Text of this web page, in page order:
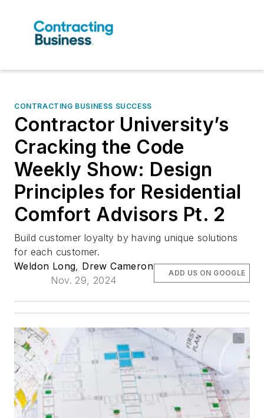
CONTRACTING BUSINESS SUCCESS
Contractor University’s
Cracking the Code
Weekly Show: Design
Principles for Residential
Comfort Advisors Pt. 2
Build customer loyalty by having unique solutions
for each customer.
Weldon Long, Drew Cameron
Nov. 29, 2024
ADD US ON GOOGLE